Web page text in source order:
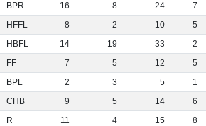
BPR 16 8 24 7
HFFL 8 2 10 5
HBFL 14 19 33 2
FF 7 5 12 5
BPL 2 3 5 1
CHB 9 5 14 6
R 11 4 15 8